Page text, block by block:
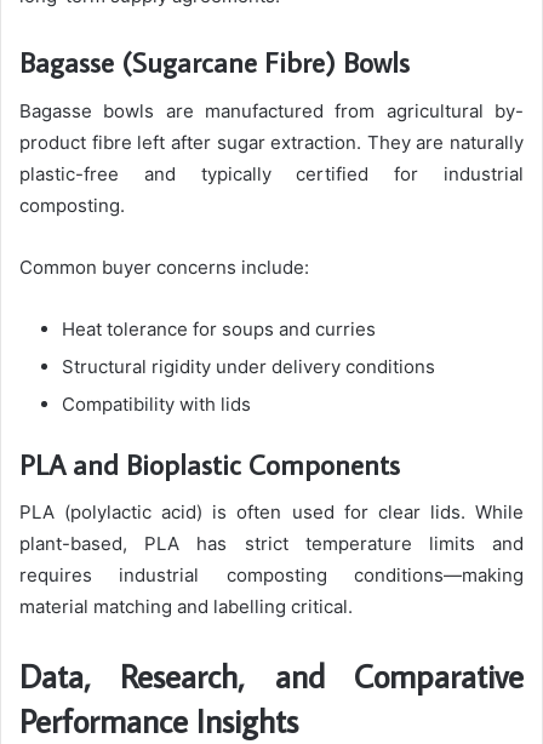
Bagasse (Sugarcane Fibre) Bowls
Bagasse bowls are manufactured from agricultural by-
product fibre left after sugar extraction. They are naturally
plastic-free and typically certified for industrial
composting.
Common buyer concerns include:
Heat tolerance for soups and curries
Structural rigidity under delivery conditions
Compatibility with lids
PLA and Bioplastic Components
PLA (polylactic acid) is often used for clear lids. While
plant-based, PLA has strict temperature limits and
requires industrial composting conditions—making
material matching and labelling critical.
Data, Research, and Comparative
Performance Insights